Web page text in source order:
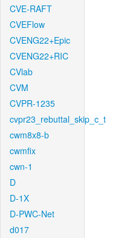
CVE-RAFT
CVEFlow
CVENG22+Epic
CVENG22+RIC
CVlab
CVM
CVPR-1235
cvpr23_rebuttal_skip_c_t
cwm8x8-b
cwmfix
cwn-1
D
D-1X
D-PWC-Net
d017